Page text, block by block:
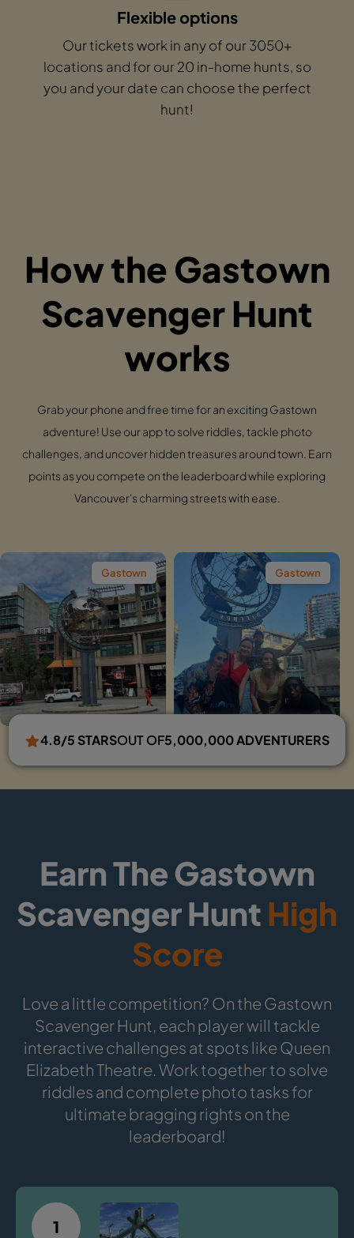
Flexible options
Our tickets work in any of our 3050+
locations and for our 20 in-home hunts, so
you and your date can choose the perfect
hunt!
How the Gastown
Scavenger Hunt
works
Grab your phone and free time for an exciting Gastown
adventure! Use our app to solve riddles, tackle photo
challenges, and uncover hidden treasures around town. Earn
points as you compete on the leaderboard while exploring
Vancouver's charming streets with ease.
Gastown
4.8/5 STARSOUT OF5,000,000 ADVENTURERS
Earn The Gastown
Scavenger HuntHigh
Score
Love a little competition? On the Gastown
Scavenger Hunt, each player will tackle
interactive challenges at spots like Queen
Elizabeth Theatre. Work together to solve
riddles and complete photo tasks for
ultimate bragging rights on the
leaderboard!
1